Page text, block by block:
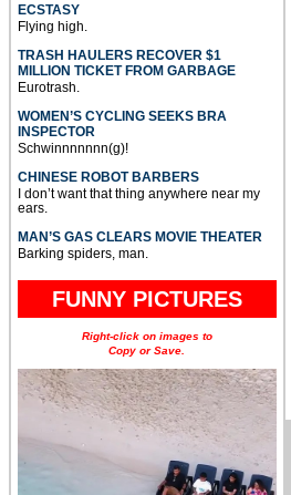
ECSTASY
Flying high.
TRASH HAULERS RECOVER $1
MILLION TICKET FROM GARBAGE
Eurotrash.
WOMEN’S CYCLING SEEKS BRA
INSPECTOR
Schwinnnnnnn(g)!
CHINESE ROBOT BARBERS
I don’t want that thing anywhere near my
ears.
MAN’S GAS CLEARS MOVIE THEATER
Barking spiders, man.
FUNNY PICTURES
Right-click on images to
Copy or Save.